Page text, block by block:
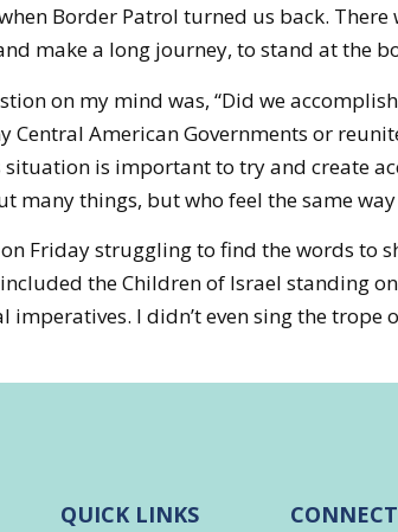
Border Patrol turned us back.
make a long journey, to stand at the
on my mind was, “Did we
Central American Governments or
is important to try and create
many things, but who feel the same
Friday struggling to find the words to
the Children of Israel standing
imperatives. I didn’t even sing the
QUICK LINKS